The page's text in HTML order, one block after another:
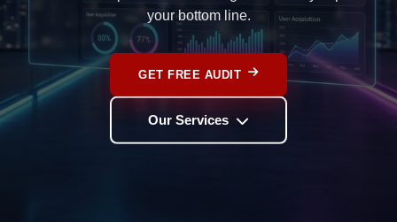
Dominate Google search results with our ethical, content-
led SEO strategies designed for long-term organic growth.
BOOST RANKINGS